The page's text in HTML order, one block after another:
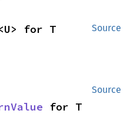
Source
for T
Source
for T